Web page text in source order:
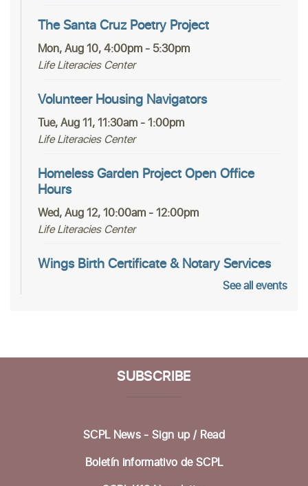
The Santa Cruz Poetry Project
Mon, Aug 10, 4:00pm - 5:30pm
Life Literacies Center
Volunteer Housing Navigators
Tue, Aug 11, 11:30am - 1:00pm
Life Literacies Center
Homeless Garden Project Open Office
Hours
Wed, Aug 12, 10:00am - 12:00pm
Life Literacies Center
Wings Birth Certificate & Notary Services
Thu, Aug 13, 1:00pm - 3:00pm
Life Literacies Center
Fri, Aug 14, 1:00pm - 3:00pm
See all events
SUBSCRIBE
SCPL News - Sign up / Read
Boletín informativo de SCPL